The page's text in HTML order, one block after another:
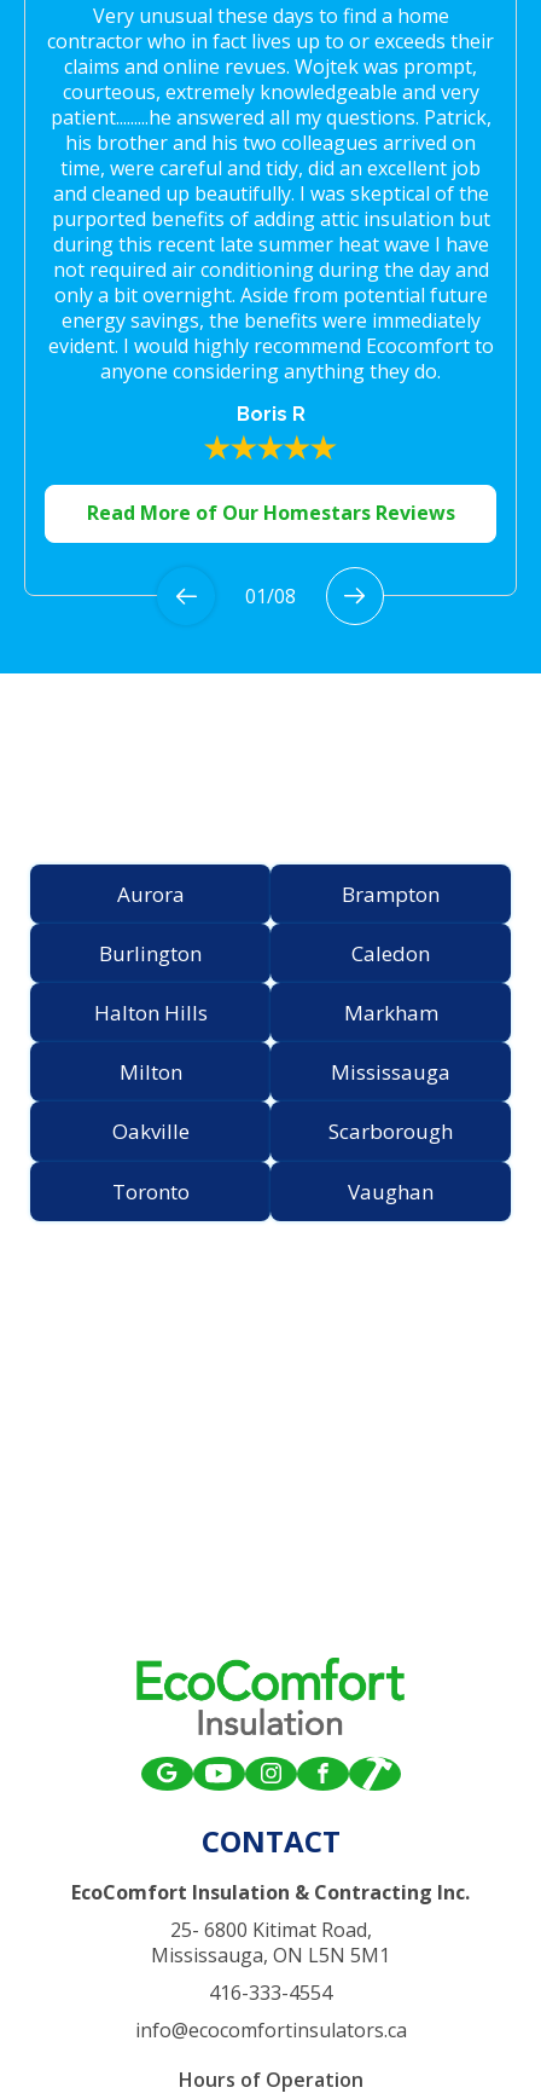
Very unusual these days to find a home
contractor who in fact lives up to or exceeds their
claims and online revues. Wojtek was prompt,
courteous, extremely knowledgeable and very
patient.........he answered all my questions. Patrick,
his brother and his two colleagues arrived on
time, were careful and tidy, did an excellent job
and cleaned up beautifully. I was skeptical of the
purported benefits of adding attic insulation but
during this recent late summer heat wave I have
not required air conditioning during the day and
only a bit overnight. Aside from potential future
energy savings, the benefits were immediately
evident. I would highly recommend Ecocomfort to
anyone considering anything they do.
Boris R
Read More of Our Homestars Reviews
01/08
Aurora Brampton
Burlington Caledon
Halton Hills Markham
Milton Mississauga
Oakville Scarborough
Toronto Vaughan
CONTACT
EcoComfort Insulation & Contracting Inc.
25- 6800 Kitimat Road,
Mississauga, ON L5N 5M1
416-333-4554
info@ecocomfortinsulators.ca
Hours of Operation